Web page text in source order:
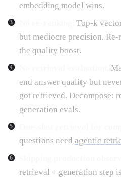
embedding model wins.
Top-k
but mediocre precision.
the quality boost.
end answer quality but
got retrieved. Decompose:
generation evals.
questions need agentic
retrieval + generation step